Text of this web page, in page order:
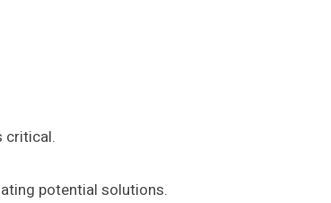
critical.
potential solutions.